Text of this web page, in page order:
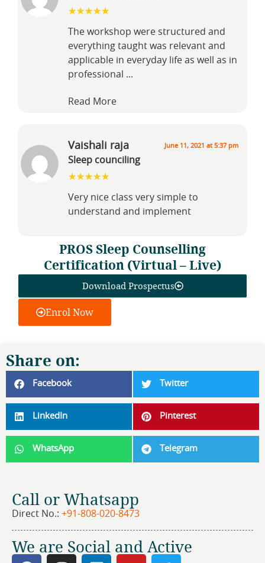
Vaishali raja June 11, 2021 at 5:37 pm
Sleep counciling
Very nice class very simple to
understand and implement
The workshop were structured and
everything taught was relevant and
applicable in everyday life as well as in
professional ...
Read More
PROS Sleep Counselling
Certification (Virtual – Live)
Download Prospectus
Enrol Now
Share on:
Facebook Twitter
LinkedIn Pinterest
WhatsApp Telegram
Call or Whatsapp
Direct No.: +91-808-020-8473
We are Social and Active